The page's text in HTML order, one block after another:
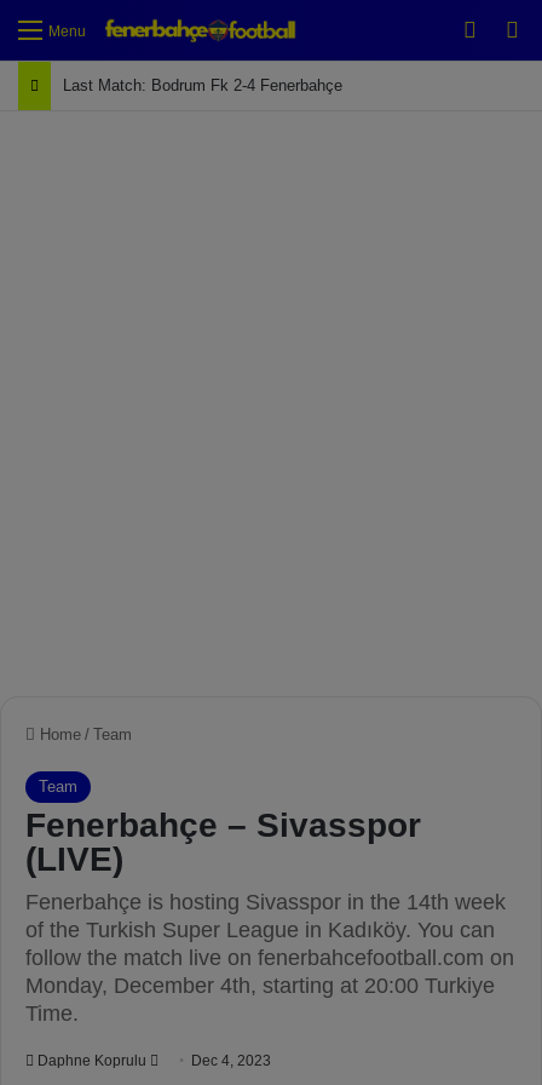
Menu
Last Match: Bodrum Fk 2-4 Fenerbahçe
Home / Team
Team
Fenerbahçe – Sivasspor
(LIVE)
Fenerbahçe is hosting Sivasspor in the 14th week
of the Turkish Super League in Kadıköy. You can
follow the match live on fenerbahcefootball.com on
Monday, December 4th, starting at 20:00 Turkiye
Time.
Daphne Koprulu Dec 4, 2023